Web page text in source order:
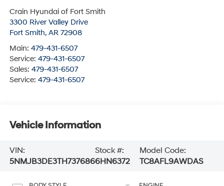
Crain Hyundai of Fort Smith
3300 River Valley Drive
Fort Smith, AR 72908
Main: 479-431-6507
Service: 479-431-6507
Sales: 479-431-6507
Service: 479-431-6507
Vehicle Information
VIN:
5NMJB3DE3TH737686
Stock #:
6HN6372
Model Code:
TC8AFL9AWDAS